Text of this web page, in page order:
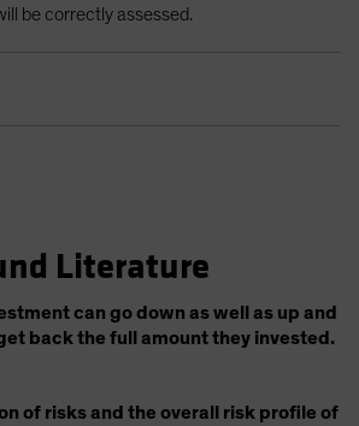
be correctly assessed.
Literature
can go down as well as up and
back the full amount they invested.
of risks and the overall risk profile of